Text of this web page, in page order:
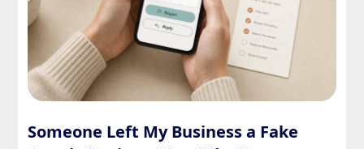
Someone Left My Business a Fake